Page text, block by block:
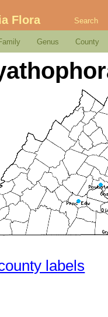
Flora Search
Genus County
labels